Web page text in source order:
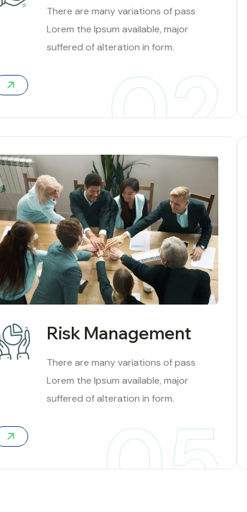
There are many variations of pass
Lorem the Ipsum available, major
suffered of alteration in form.
02
Risk Management
There are many variations of pass
Lorem the Ipsum available, major
suffered of alteration in form.
05